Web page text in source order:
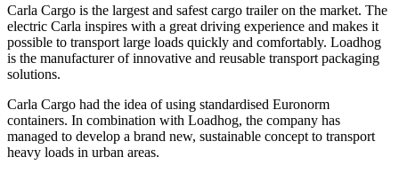
Carla Cargo is the largest and safest cargo trailer on the market. The
electric Carla inspires with a great driving experience and makes it
possible to transport large loads quickly and comfortably. Loadhog
is the manufacturer of innovative and reusable transport packaging
solutions.
Carla Cargo had the idea of using standardised Euronorm
containers. In combination with Loadhog, the company has
managed to develop a brand new, sustainable concept to transport
heavy loads in urban areas.